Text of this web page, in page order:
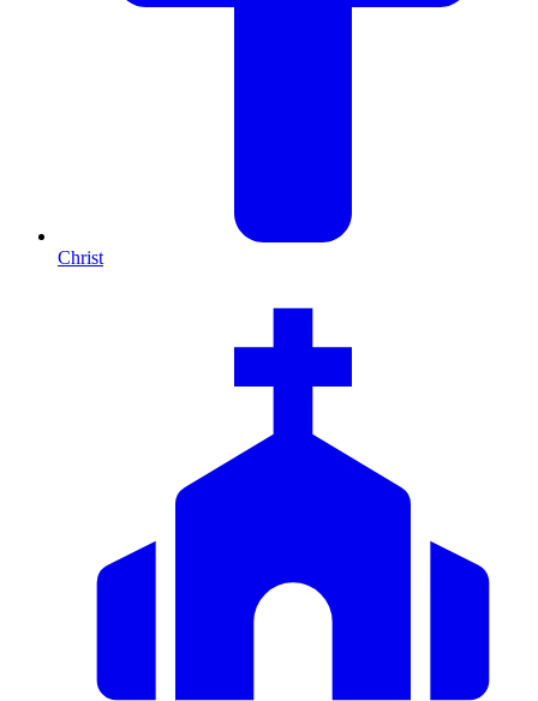
Christ